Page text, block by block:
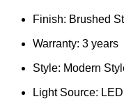
Finish: Brushed
Warranty: 3 years
Style: Modern
Light Source: